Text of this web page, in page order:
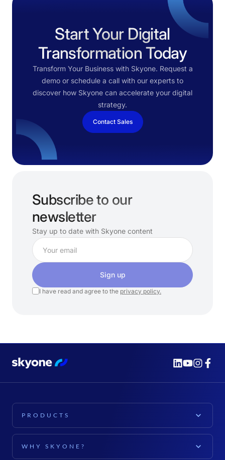
Start Your Digital
Transformation Today
Transform Your Business with Skyone. Request a
demo or schedule a call with our experts to
discover how Skyone can accelerate your digital
strategy.
Contact Sales
Subscribe to our
newsletter
Stay up to date with Skyone content
Sign up
I have read and agree to the privacy policy.
PRODUCTS
WHY SKYONE?